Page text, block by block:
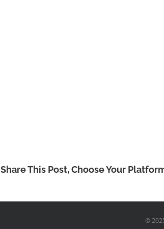
Share This Post, Choose Your
©